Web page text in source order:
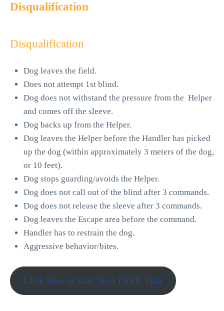
Disqualification
Disqualification
Dog leaves the field.
Does not attempt 1st blind.
Dog does not withstand the pressure from the Helper
and comes off the sleeve.
Dog backs up from the Helper.
Dog leaves the Helper before the Handler has picked
up the dog (within approximately 3 meters of the dog,
or 10 feet).
Dog stops guarding/avoids the Helper.
Dog does not call out of the blind after 3 commands.
Dog does not release the sleeve after 3 commands.
Dog leaves the Escape area before the command.
Handler has to restrain the dog.
Aggressive behavior/bites.
Click Here to Start Your FREE Trial